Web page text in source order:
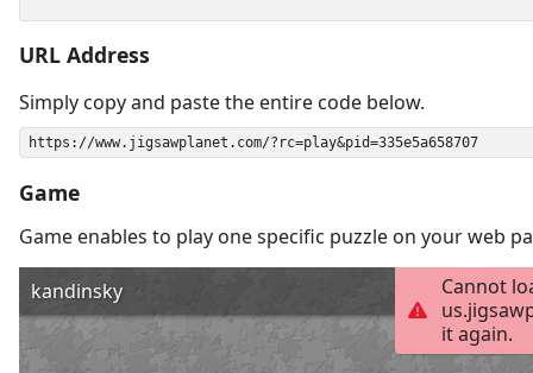
URL Address
Simply copy and paste the entire code below.
Game
Game enables to play one specific puzzle on your web